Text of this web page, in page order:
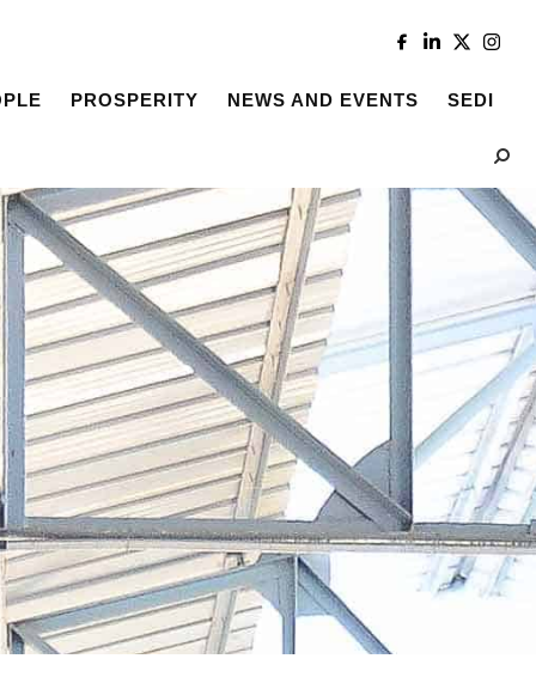
PROSPERITY NEWS AND EVENTS SEDI